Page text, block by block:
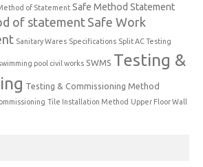
of Statement Safe Method Statement
of statement Safe Work
Sanitary Wares Specifications Split AC Testing
pool civil works SWMS Testing &
Testing & Commissioning Method
Tile Installation Method Upper Floor Wall